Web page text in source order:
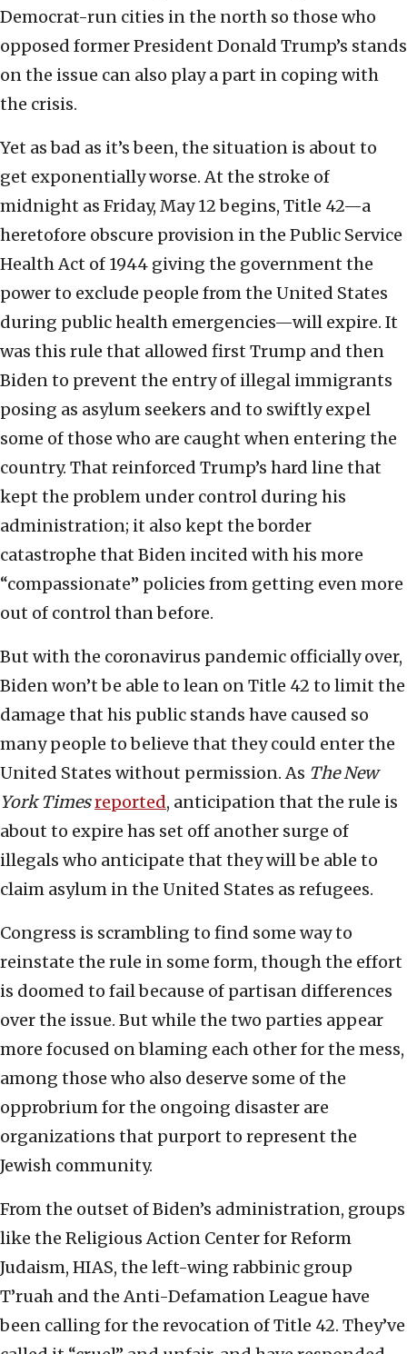
Democrat-run cities in the north so those who
opposed former President Donald Trump’s stands
on the issue can also play a part in coping with
the crisis.
Yet as bad as it’s been, the situation is about to
get exponentially worse. At the stroke of
midnight as Friday, May 12 begins, Title 42—a
heretofore obscure provision in the Public Service
Health Act of 1944 giving the government the
power to exclude people from the United States
during public health emergencies—will expire. It
was this rule that allowed first Trump and then
Biden to prevent the entry of illegal immigrants
posing as asylum seekers and to swiftly expel
some of those who are caught when entering the
country. That reinforced Trump’s hard line that
kept the problem under control during his
administration; it also kept the border
catastrophe that Biden incited with his more
“compassionate” policies from getting even more
out of control than before.
But with the coronavirus pandemic officially over,
Biden won’t be able to lean on Title 42 to limit the
damage that his public stands have caused so
many people to believe that they could enter the
United States without permission. As TheNew
York Timesreported, anticipation that the rule is
about to expire has set off another surge of
illegals who anticipate that they will be able to
claim asylum in the United States as refugees.
Congress is scrambling to find some way to
reinstate the rule in some form, though the effort
is doomed to fail because of partisan differences
over the issue. But while the two parties appear
more focused on blaming each other for the mess,
among those who also deserve some of the
opprobrium for the ongoing disaster are
organizations that purport to represent the
Jewish community.
From the outset of Biden’s administration, groups
like the Religious Action Center for Reform
Judaism, HIAS, the left-wing rabbinic group
T’ruah and the Anti-Defamation League have
been calling for the revocation of Title 42. They’ve